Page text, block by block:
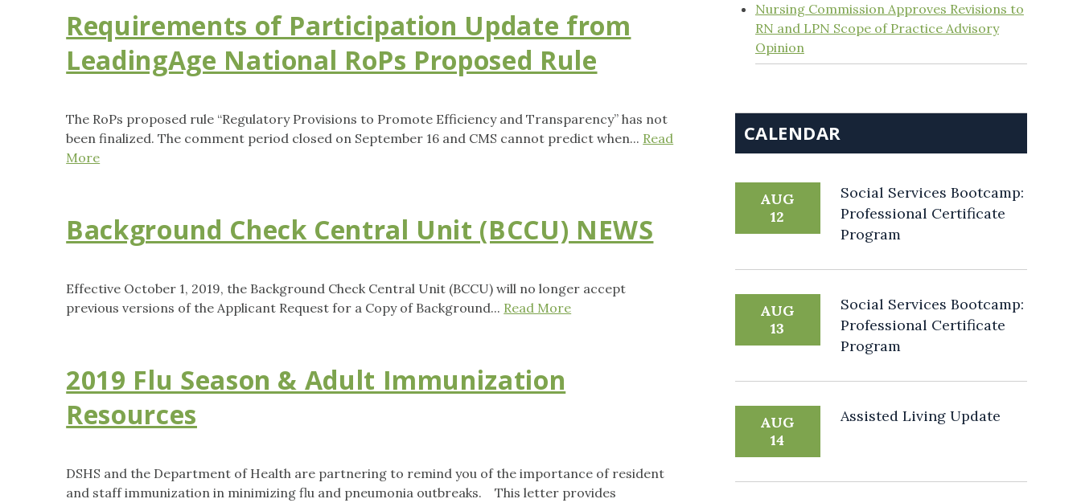
Requirements of Participation Update from
LeadingAge National RoPs Proposed Rule
The RoPs proposed rule “Regulatory Provisions to Promote Efficiency and Transparency” has not
been finalized. The comment period closed on September 16 and CMS cannot predict when... Read
More
Background Check Central Unit (BCCU) NEWS
Effective October 1, 2019, the Background Check Central Unit (BCCU) will no longer accept
previous versions of the Applicant Request for a Copy of Background... Read More
2019 Flu Season & Adult Immunization
Resources
DSHS and the Department of Health are partnering to remind you of the importance of resident
and staff immunization in minimizing flu and pneumonia outbreaks. This letter provides
Nursing Commission Approves Revisions to
RN and LPN Scope of Practice Advisory
Opinion
CALENDAR
AUG
12
Social Services Bootcamp:
Professional Certificate
Program
AUG
13
Social Services Bootcamp:
Professional Certificate
Program
AUG
14
Assisted Living Update